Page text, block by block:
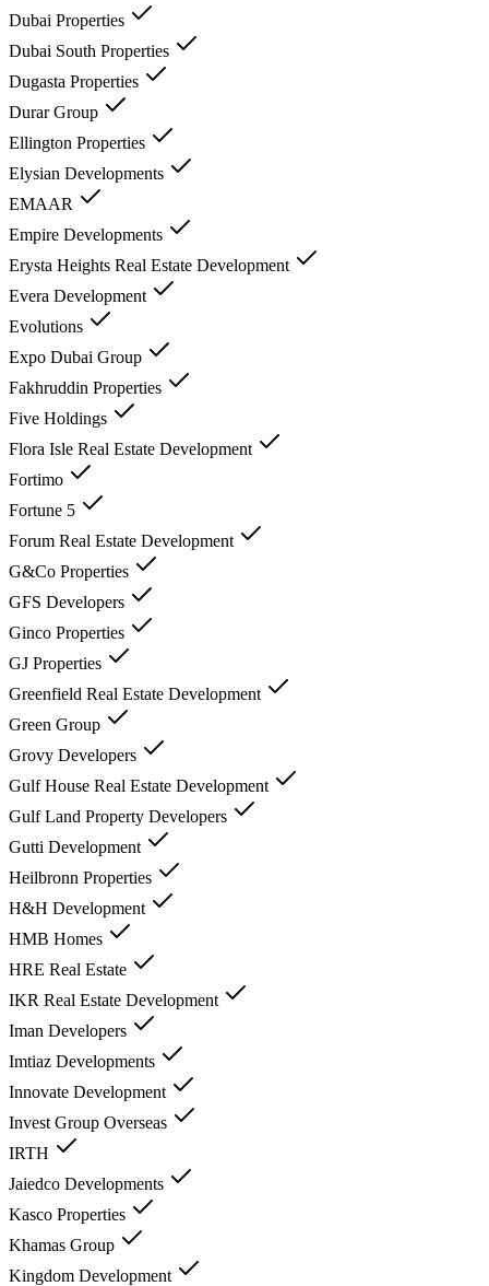
Dubai Properties
Dubai South Properties
Dugasta Properties
Durar Group
Ellington Properties
Elysian Developments
EMAAR
Empire Developments
Erysta Heights Real Estate Development
Evera Development
Evolutions
Expo Dubai Group
Fakhruddin Properties
Five Holdings
Flora Isle Real Estate Development
Fortimo
Fortune 5
Forum Real Estate Development
G&Co Properties
GFS Developers
Ginco Properties
GJ Properties
Greenfield Real Estate Development
Green Group
Grovy Developers
Gulf House Real Estate Development
Gulf Land Property Developers
Gutti Development
Heilbronn Properties
H&H Development
HMB Homes
HRE Real Estate
IKR Real Estate Development
Iman Developers
Imtiaz Developments
Innovate Development
Invest Group Overseas
IRTH
Jaiedco Developments
Kasco Properties
Khamas Group
Kingdom Development